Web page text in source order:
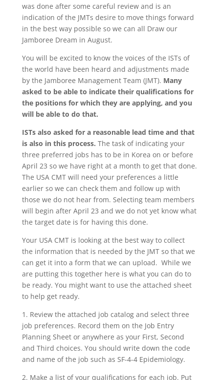
was done after some careful review and is an
indication of the JMTs desire to move things forward
in the best way possible so we can all Draw our
Jamboree Dream in August.
You will be excited to know the voices of the ISTs of
the world have been heard and adjustments made
by the Jamboree Management Team (JMT). Many
asked to be able to indicate their qualifications for
the positions for which they are applying, and you
will be able to do that.
ISTs also asked for a reasonable lead time and that
is also in this process. The task of indicating your
three preferred jobs has to be in Korea on or before
April 23 so we have right at a month to get that done.
The USA CMT will need your preferences a little
earlier so we can check them and follow up with
those we do not hear from. Selecting team members
will begin after April 23 and we do not yet know what
the target date is for having this done.
Your USA CMT is looking at the best way to collect
the information that is needed by the JMT so that we
can get it into a form that we can upload. While we
are putting this together here is what you can do to
be ready. You might want to use the attached sheet
to help get ready.
1. Review the attached job catalog and select three
job preferences. Record them on the Job Entry
Planning Sheet or anywhere as your First, Second
and Third choices. You should write down the code
and name of the job such as SF-4-4 Epidemiology.
2. Make a list of your qualifications for each job. Put